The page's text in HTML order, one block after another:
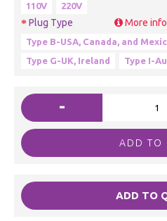
110V 220V
Plug Type More info
Type B-USA, Canada, and
Type G-UK, Ireland
Type I-
-
ADD TO
ADD TO